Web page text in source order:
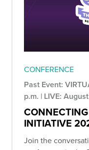
CONFERENCE
Past Event:
p.m. | LIVE:
INITIATIVE
Join the